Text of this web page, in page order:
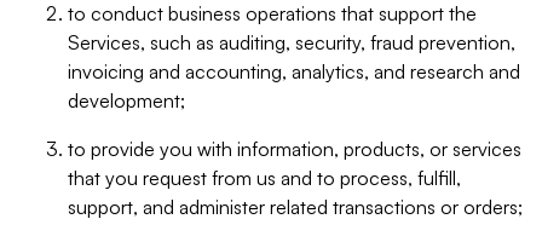
to conduct business operations that support the
Services, such as auditing, security, fraud prevention,
invoicing and accounting, analytics, and research and
development;
to provide you with information, products, or services
that you request from us and to process, fulfill,
support, and administer related transactions or orders;